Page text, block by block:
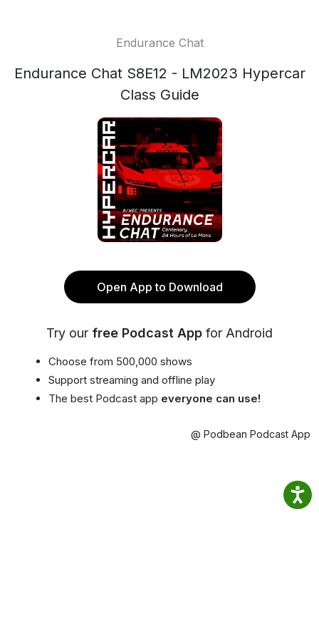
Endurance Chat
Endurance Chat S8E12 - LM2023 Hypercar
Class Guide
Open App to Download
Try our free Podcast App for Android
Choose from 500,000 shows
Support streaming and offline play
The best Podcast app everyone can use!
@ Podbean Podcast App